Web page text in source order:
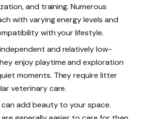
and training. Numerous
with varying energy levels and
with your lifestyle.
and relatively low-
enjoy playtime and exploration
moments. They require litter
veterinary care.
can add beauty to your space.